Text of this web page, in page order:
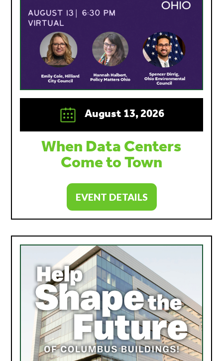
August 13, 2026
When Data Centers
Come to Town
EVENT DETAILS